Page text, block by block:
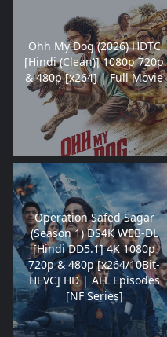
Ohh My Dog (2026) HDTC
[Hindi (Clean)] 1080p 720p
& 480p [x264] | Full Movie
Operation Safed Sagar
(Season 1) DS4K WEB-DL
[Hindi DD5.1] 4K 1080p
720p & 480p [x264/10Bit-
HEVC] HD | ALL Episodes
[NF Series]